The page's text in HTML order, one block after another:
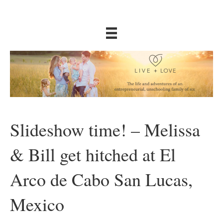
Slideshow time! – Melissa
& Bill get hitched at El
Arco de Cabo San Lucas,
Mexico